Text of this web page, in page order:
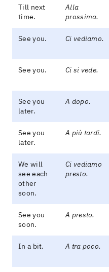
Till next
time.
Alla
prossima.
See you. Ci vediamo.
See you. Ci si vede.
See you
later.
A dopo.
See you
later.
A più tardi.
We will
see each
other
soon.
Ci vediamo
presto.
See you
soon.
A presto.
In a bit. A tra poco.